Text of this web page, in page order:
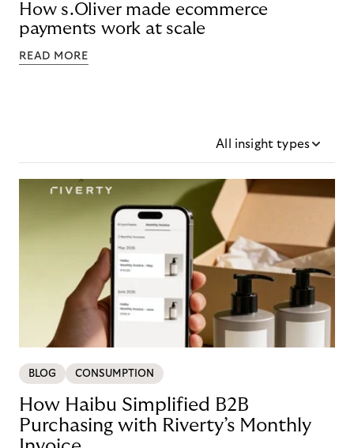
How s.Oliver made ecommerce
payments work at scale
READ MORE
All insight types
BLOG CONSUMPTION
How Haibu Simplified B2B
Purchasing with Riverty’s Monthly